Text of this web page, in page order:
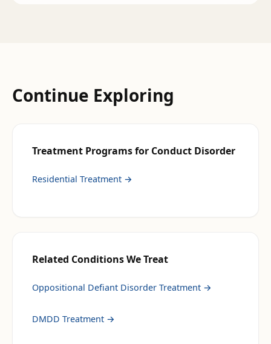
Continue Exploring
Treatment Programs for Conduct Disorder
Residential Treatment →
Related Conditions We Treat
Oppositional Defiant Disorder Treatment →
DMDD Treatment →